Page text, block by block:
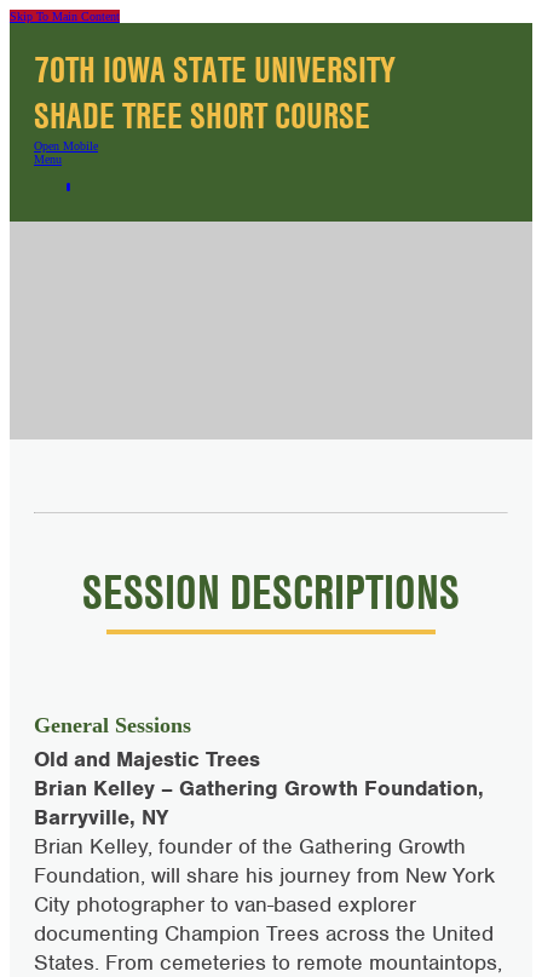
Skip To Main Content
70TH IOWA STATE UNIVERSITY
SHADE TREE SHORT COURSE
Open Mobile
Menu
SESSION DESCRIPTIONS
General Sessions
Old and Majestic Trees
Brian Kelley – Gathering Growth Foundation,
Barryville, NY
Brian Kelley, founder of the Gathering Growth
Foundation, will share his journey from New York
City photographer to van-based explorer
documenting Champion Trees across the United
States. From cemeteries to remote mountaintops,